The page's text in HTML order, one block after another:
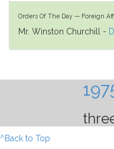
Orders Of The Day — Foreign
Mr. Winston Churchill -
^Back to Top